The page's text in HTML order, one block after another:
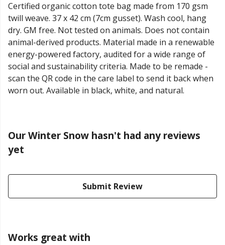
Certified organic cotton tote bag made from 170 gsm
twill weave. 37 x 42 cm (7cm gusset). Wash cool, hang
dry. GM free. Not tested on animals. Does not contain
animal-derived products. Material made in a renewable
energy-powered factory, audited for a wide range of
social and sustainability criteria. Made to be remade -
scan the QR code in the care label to send it back when
worn out. Available in black, white, and natural.
Our Winter Snow hasn't had any reviews
yet
Submit Review
Works great with